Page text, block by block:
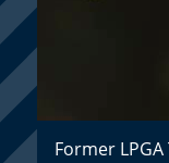
Former